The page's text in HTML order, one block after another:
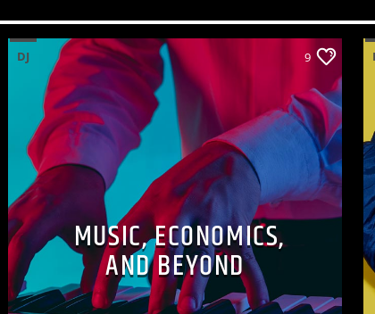
DJ 9
MUSIC, ECONOMICS,
AND BEYOND